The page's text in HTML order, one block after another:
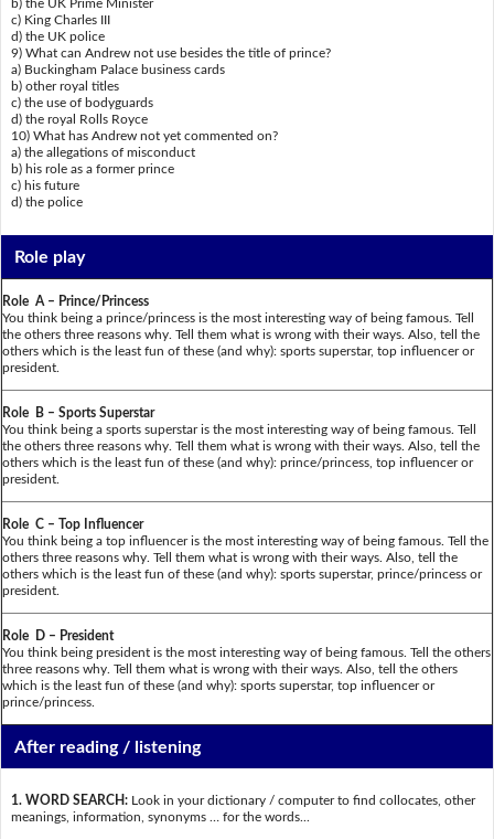
b) the UK Prime Minister
c) King Charles III
d) the UK police
9) What can Andrew not use besides the title of prince?
a) Buckingham Palace business cards
b) other royal titles
c) the use of bodyguards
d) the royal Rolls Royce
10) What has Andrew not yet commented on?
a) the allegations of misconduct
b) his role as a former prince
c) his future
d) the police
Role play
Role A – Prince/Princess
You think being a prince/princess is the most interesting way of being famous. Tell
the others three reasons why. Tell them what is wrong with their ways. Also, tell the
others which is the least fun of these (and why): sports superstar, top influencer or
president.
Role B – Sports Superstar
You think being a sports superstar is the most interesting way of being famous. Tell
the others three reasons why. Tell them what is wrong with their ways. Also, tell the
others which is the least fun of these (and why): prince/princess, top influencer or
president.
Role C – Top Influencer
You think being a top influencer is the most interesting way of being famous. Tell the
others three reasons why. Tell them what is wrong with their ways. Also, tell the
others which is the least fun of these (and why): sports superstar, prince/princess or
president.
Role D – President
You think being president is the most interesting way of being famous. Tell the others
three reasons why. Tell them what is wrong with their ways. Also, tell the others
which is the least fun of these (and why): sports superstar, top influencer or
prince/princess.
After reading / listening
1. WORD SEARCH:Look in your dictionary / computer to find collocates, other
meanings, information, synonyms … for the words...